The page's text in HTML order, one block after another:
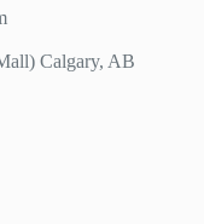
Calgary, AB